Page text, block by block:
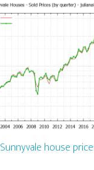
Sunnyvale house